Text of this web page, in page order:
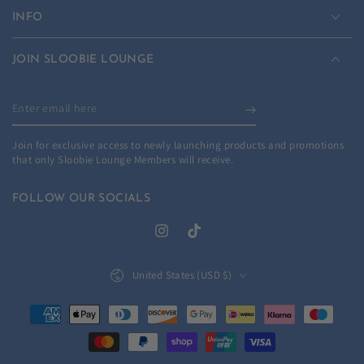
INFO
JOIN SLOOBIE LOUNGE
Enter
email
here
Join for exclusive access to newly launching products and promotions
that only Sloobie Lounge Members will receive.
FOLLOW OUR SOCIALS
InstagramTikTok
United States (USD $)
Payment